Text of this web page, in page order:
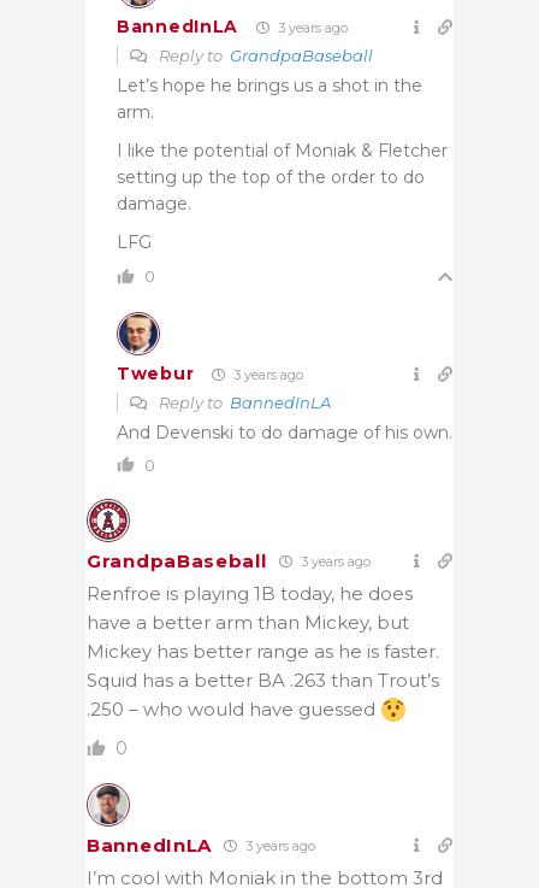
BannedInLA 3 years ago
Reply to GrandpaBaseball
Let’s hope he brings us a shot in the
arm.
I like the potential of Moniak & Fletcher
setting up the top of the order to do
damage.
LFG
0
Twebur 3 years ago
Reply to BannedInLA
And Devenski to do damage of his own.
0
GrandpaBaseball 3 years ago
Renfroe is playing 1B today, he does
have a better arm than Mickey, but
Mickey has better range as he is faster.
Squid has a better BA .263 than Trout’s
.250 – who would have guessed
0
BannedInLA 3 years ago
I’m cool with Moniak in the bottom 3rd